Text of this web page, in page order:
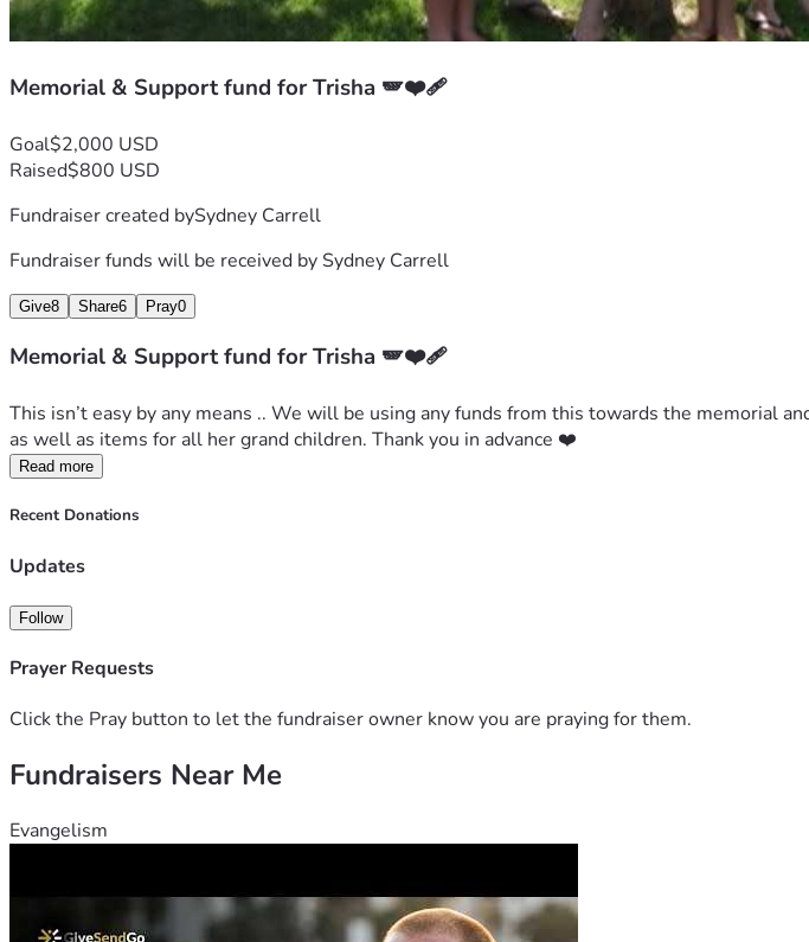
Memorial & Support fund for Trisha 🪽❤️‍🩹
Goal$2,000 USD
Raised$800 USD
Fundraiser created bySydney Carrell
Fundraiser funds will be received bySydney Carrell
Give8 Share6 Pray0
Memorial & Support fund for Trisha 🪽❤️‍🩹
This isn’t easy by any means .. We will be using any funds from this towards the memorial
as well as items for all her grand children. Thank you in advance ❤️
Read more
Recent Donations
Updates
Follow
Prayer Requests
Click the Pray button to let the fundraiser owner know you are praying for them.
Fundraisers Near Me
Evangelism